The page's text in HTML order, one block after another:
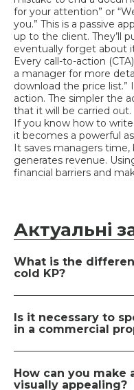
for your attention” or
you.” This is a passive
up to the client. They’ll
eventually forget about
Every call-to-action
a manager for more
download the price
action. The simpler the
that it will be carried out.
If you know how to
it becomes a powerful
It saves managers time,
generates revenue.
financial barriers and
Актуальні
What is the
cold KP?
The main difference lies
customer’s interest. A
to initiate a conversation,
sent to those who have
detailed and tailored to
Is it necessary to
in a commercial
In a “hot” offer, an
customer expects
better to provide a
How can you make
visually appealing?